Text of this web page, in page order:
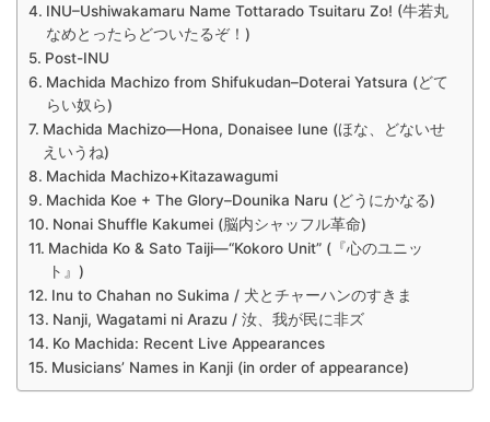
INU–Ushiwakamaru Name Tottarado Tsuitaru Zo! (牛若丸
なめとったらどついたるぞ！)
Post-INU
Machida Machizo from Shifukudan–Doterai Yatsura (どて
らい奴ら)
Machida Machizo—Hona, Donaisee Iune (ほな、どないせ
えいうね)
Machida Machizo+Kitazawagumi
Machida Koe + The Glory–Dounika Naru (どうにかなる)
Nonai Shuffle Kakumei (脳内シャッフル革命)
Machida Ko & Sato Taiji—“Kokoro Unit” (『心のユニッ
ト』)
Inu to Chahan no Sukima / 犬とチャーハンのすきま
Nanji, Wagatami ni Arazu / 汝、我が民に非ズ
Ko Machida: Recent Live Appearances
Musicians’ Names in Kanji (in order of appearance)